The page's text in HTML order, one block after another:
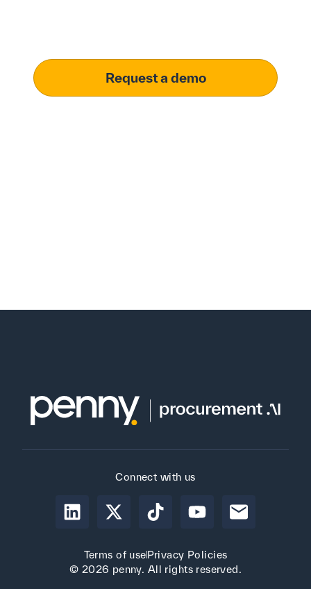
Request a demo
Terms of usePrivacy Policies
© 2026 penny. All rights reserved.
Connect with us